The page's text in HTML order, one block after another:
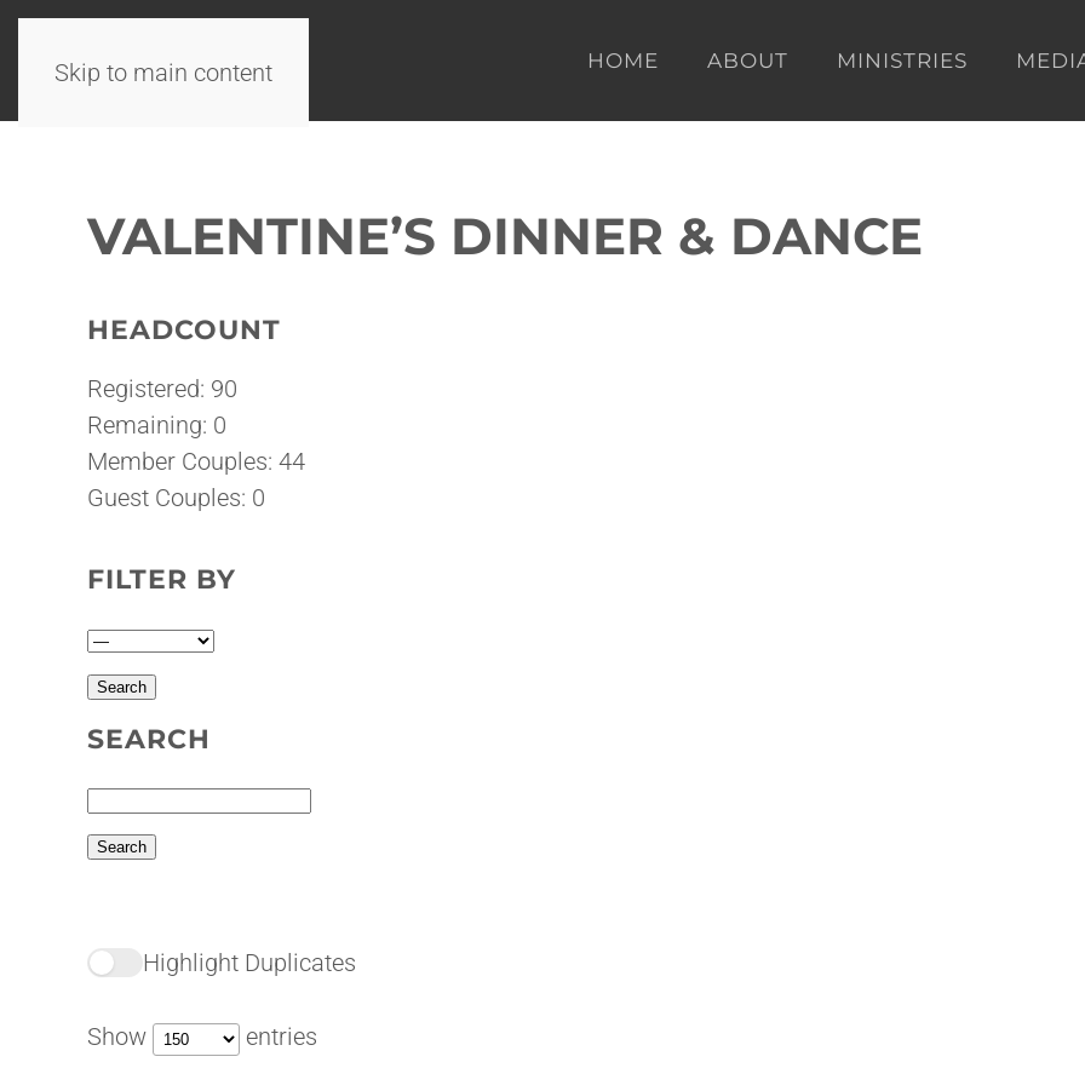
Skip to main content HOME ABOUT MINISTRIES
VALENTINE’S DINNER & DANCE
HEADCOUNT
Registered: 90
Remaining: 0
Member Couples: 44
Guest Couples: 0
FILTER BY
SEARCH
Highlight Duplicates
Show
entries